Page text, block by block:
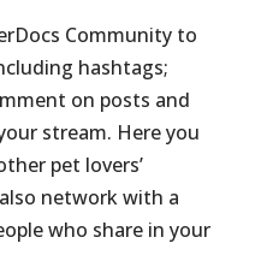
Community to
hashtags;
on posts and
stream. Here you
pet lovers’
network with a
who share in your